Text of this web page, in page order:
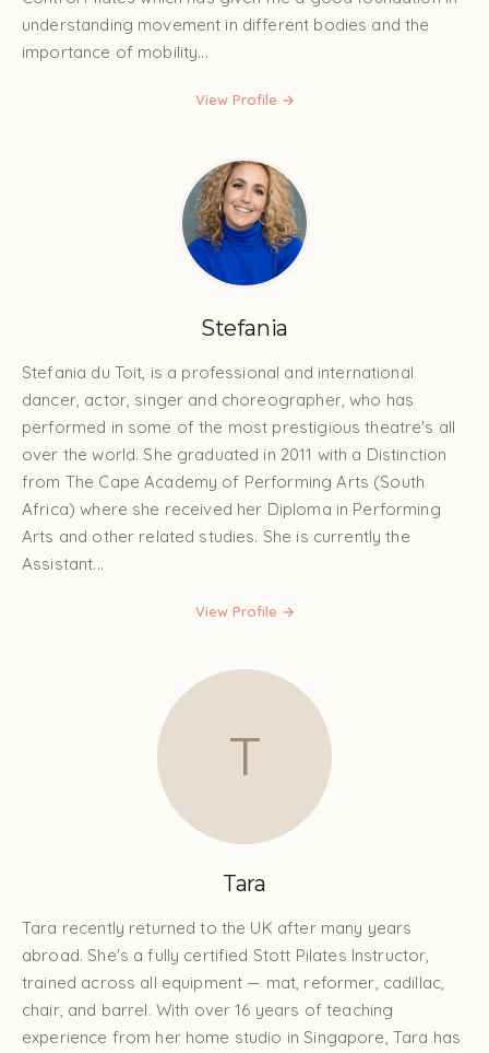
understanding movement in different bodies and the
importance of mobility...
View Profile →
Stefania
Stefania du Toit, is a professional and international
dancer, actor, singer and choreographer, who has
performed in some of the most prestigious theatre's all
over the world. She graduated in 2011 with a Distinction
from The Cape Academy of Performing Arts (South
Africa) where she received her Diploma in Performing
Arts and other related studies. She is currently the
Assistant...
View Profile →
T
Tara
Tara recently returned to the UK after many years
abroad. She's a fully certified Stott Pilates Instructor,
trained across all equipment — mat, reformer, cadillac,
chair, and barrel. With over 16 years of teaching
experience from her home studio in Singapore, Tara has